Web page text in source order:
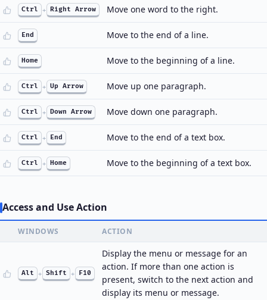
Ctrl + Right Arrow Move one word to the right.
End Move to the end of a line.
Home Move to the beginning of a line.
Ctrl + Up Arrow Move up one paragraph.
Ctrl + Down Arrow Move down one paragraph.
Ctrl + End Move to the end of a text box.
Ctrl + Home Move to the beginning of a text box.
Access and Use Action
WINDOWS ACTION
Alt + Shift + F10
Display the menu or message for an
action. If more than one action is
present, switch to the next action and
display its menu or message.